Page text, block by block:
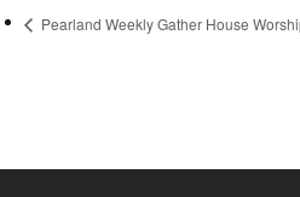
Pearland Weekly Gather House